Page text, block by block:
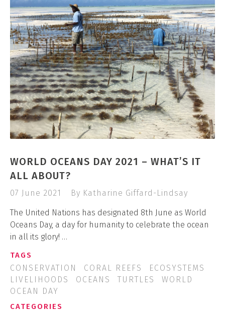
WORLD OCEANS DAY 2021 – WHAT’S IT
ALL ABOUT?
07 June 2021 By Katharine Giffard-Lindsay
The United Nations has designated 8th June as World
Oceans Day, a day for humanity to celebrate the ocean
in all its glory! …
TAGS
CONSERVATION CORAL REEFS
ECOSYSTEMS
LIVELIHOODS
OCEANS TURTLES
WORLD
OCEAN DAY
CATEGORIES